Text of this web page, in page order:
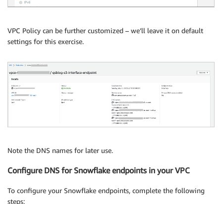
VPC Policy can be further customized – we’ll leave it on default
settings for this exercise.
Note the DNS names for later use.
Configure DNS for Snowflake endpoints in your VPC
To configure your Snowflake endpoints, complete the following
steps: